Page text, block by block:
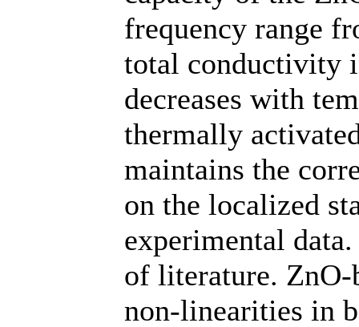
frequency range
total conductivity
decreases with
thermally
maintains the
on the localized
experimental
of literature. ZnO-
non-linearities in